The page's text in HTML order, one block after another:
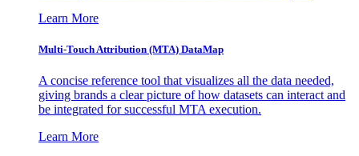
Learn More
Multi-Touch Attribution (MTA) DataMap
A concise reference tool that visualizes all the data needed,
giving brands a clear picture of how datasets can interact and
be integrated for successful MTA execution.
Learn More